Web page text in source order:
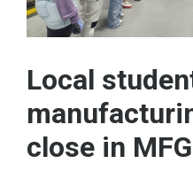
Local
close in